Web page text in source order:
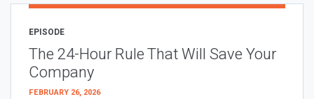
EPISODE
The 24-Hour Rule That Will Save Your
Company
FEBRUARY 26, 2026